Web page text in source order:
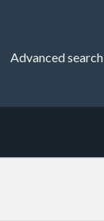
Advanced search